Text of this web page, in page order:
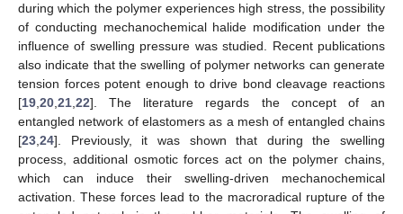
during which the polymer experiences high stress, the possibility
of conducting mechanochemical halide modification under the
influence of swelling pressure was studied. Recent publications
also indicate that the swelling of polymer networks can generate
tension forces potent enough to drive bond cleavage reactions
[19 20 21 22]. The literature regards the concept of an
entangled network of elastomers as a mesh of entangled chains
[23 24]. Previously, it was shown that during the swelling
process, additional osmotic forces act on the polymer chains,
which can induce their swelling-driven mechanochemical
activation. These forces lead to the macroradical rupture of the